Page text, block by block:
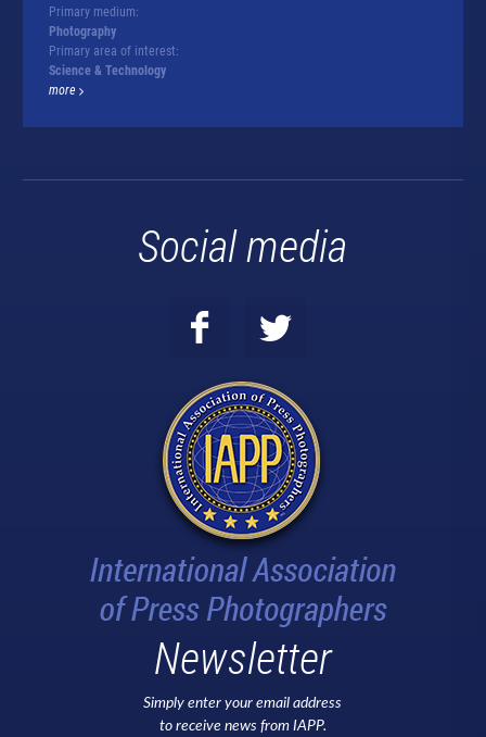
Primary medium:
Photography
Primary area of interest:
Science & Technology
more
Social media
Newsletter
Simply enter your email address
to receive news from IAPP.